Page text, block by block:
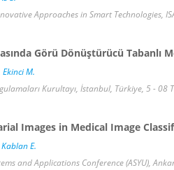
Approaches in Smart Technologies,
Görü Dönüştürücü Tabanlı
Ekinci M.
Kurultayı, İstanbul, Türkiye, 5 -
Images in Medical Image
E.
and Applications Conference (ASYU),